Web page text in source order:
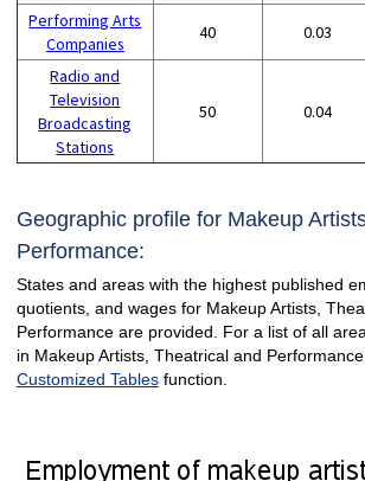
Performing Arts
Companies
40 0.03
Radio and
Television
Broadcasting
Stations
50 0.04
Geographic profile for Makeup
Performance:
States and areas with the highest published
quotients, and wages for Makeup Artists,
Performance are provided. For a list of all
in Makeup Artists, Theatrical and
Customized Tablesfunction.